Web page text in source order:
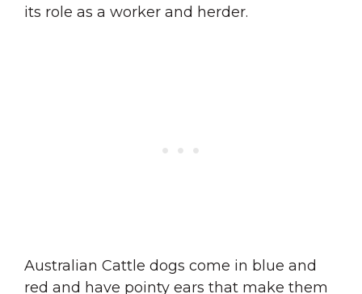
its role as a worker and herder.
Australian Cattle dogs come in blue and
red and have pointy ears that make them